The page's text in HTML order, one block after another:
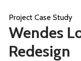
Project Case Study
Wendes
Redesign